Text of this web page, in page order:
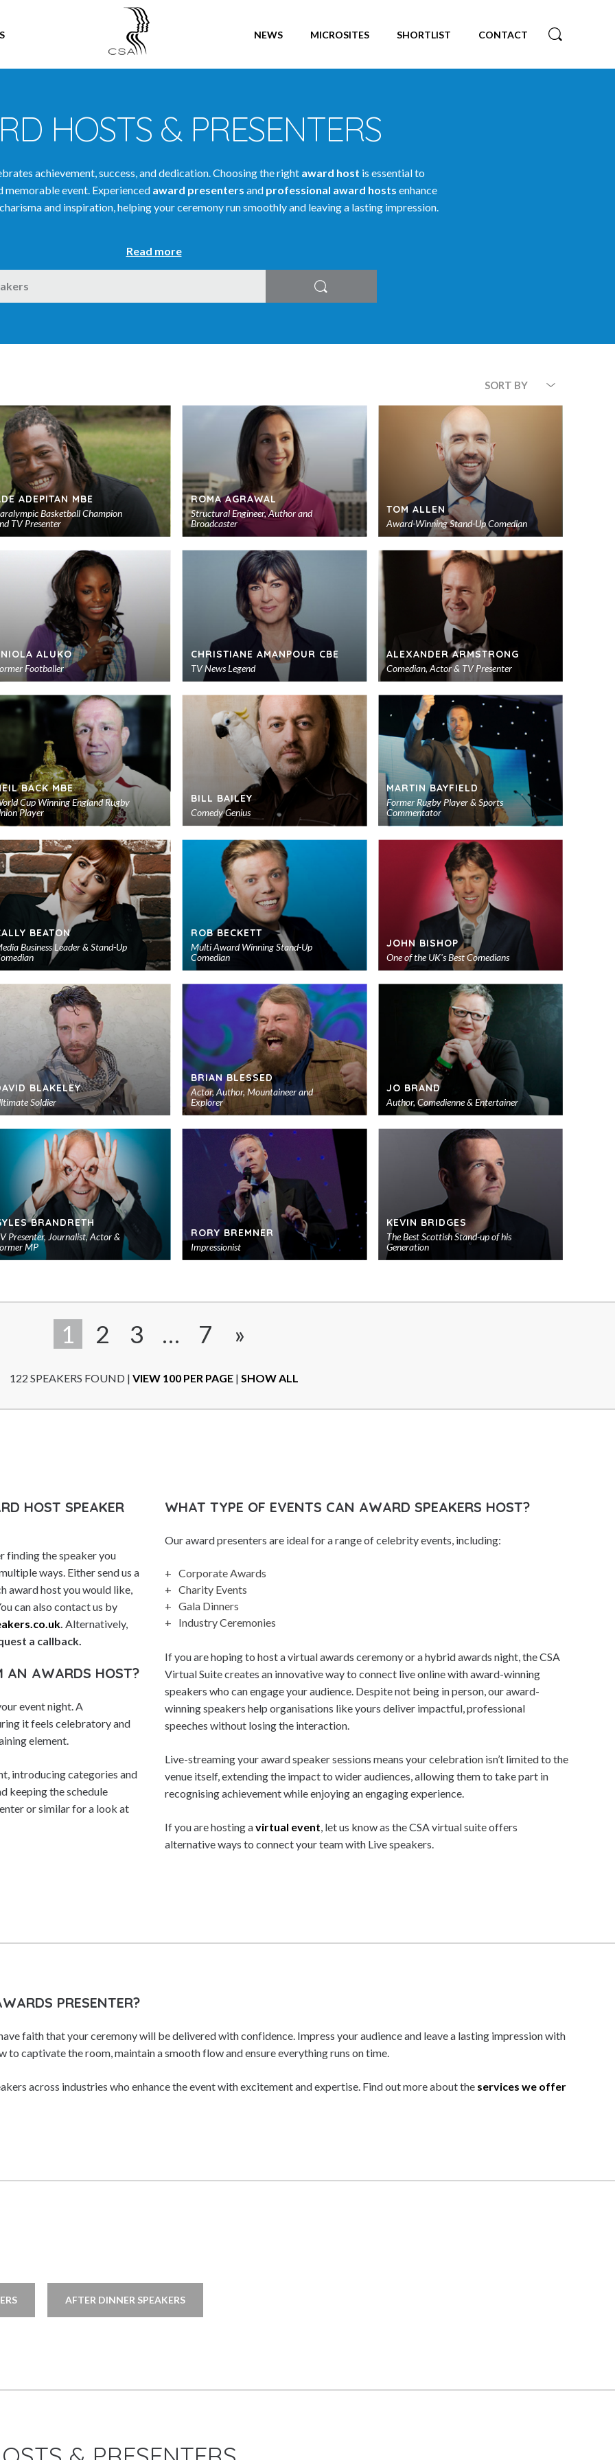
SPEAKERS
NEWS MICROSITES SHORTLIST CONTACT
HOSTS & PRESENTERS
achievement, success, and dedication. Choosing the right award host is essential to
memorable event. Experienced award presenters and professional award hosts enhance
and inspiration, helping your ceremony run smoothly and leaving a lasting impression.
Read more
Search
SORT BY
ADEPITAN MBE
Basketball Champion
TV Presenter
Add
ROMA AGRAWAL
Structural Engineer, Author and
Broadcaster
Add
shortlist
TOM ALLEN
Award-Winning Stand-Up Comedian
Add
to
ALUKO
Footballer
Add
CHRISTIANE AMANPOUR CBE
TV News Legend
Add
shortlist
ALEXANDER ARMSTRONG
Comedian, Actor & TV Presenter
Add
to
shortlist
BACK MBE
Cup Winning England Rugby
Player
Add
to
shortlist
BILL BAILEY
Comedy Genius
Add
to
MARTIN BAYFIELD
Former Rugby Player & Sports
Commentator
Add
to
BEATON
Business Leader & Stand-Up
Add
shortlist
ROB BECKETT
Multi Award Winning Stand-Up
Comedian
Add
to
shortlist
JOHN BISHOP
One of the UK's Best Comedians
Add
to
BLAKELEY
Soldier
Add
BRIAN BLESSED
Actor, Author, Mountaineer and
Explorer
Add
JO BRAND
Author, Comedienne & Entertainer
Add
BRANDRETH
Presenter, Journalist, Actor &
MP
Add
RORY BREMNER
Impressionist
Add
KEVIN BRIDGES
The Best Scottish Stand-up of his
Generation
Add
1 2 3 … 7 »
122 SPEAKERS FOUND| VIEW 100 PER PAGE| SHOW ALL
HOST SPEAKER
finding the speaker you
ways. Either send us a
award host you would like,
can also contact us by
Alternatively,
a callback.
AN AWARDS HOST?
event night. A
it feels celebratory and
element.
introducing categories and
keeping the schedule
or similar for a look at
WHAT TYPE OF EVENTS CAN AWARD SPEAKERS HOST?
Our award presenters are ideal for a range of celebrity events, including:
Corporate Awards
Charity Events
Gala Dinners
Industry Ceremonies
If you are hoping to host a virtual awards ceremony or a hybrid awards night, the CSA
Virtual Suite creates an innovative way to connect live online with award-winning
speakers who can engage your audience. Despite not being in person, our award-
winning speakers help organisations like yours deliver impactful, professional
speeches without losing the interaction.
Live-streaming your award speaker sessions means your celebration isn’t limited to the
venue itself, extending the impact to wider audiences, allowing them to take part in
recognising achievement while enjoying an engaging experience.
If you are hosting avirtual event , let us know as the CSA virtual suite offers
alternative ways to connect your team with Live speakers.
PRESENTER?
faith that your ceremony will be delivered with confidence. Impress your audience and leave a lasting impression with
captivate the room, maintain a smooth flow and ensure everything runs on time.
across industries who enhance the event with excitement and expertise. Find out more about the services we offer
AFTER DINNER SPEAKERS